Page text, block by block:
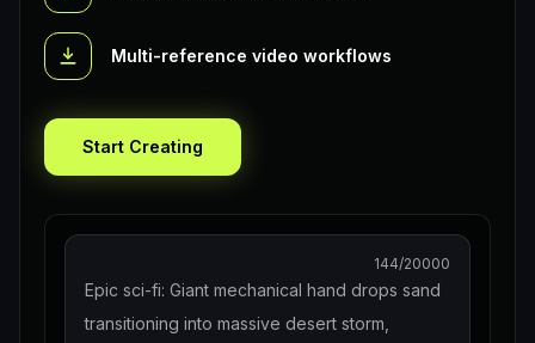
Multi-reference video workflows
Start Creating
144/20000
Epic sci-fi: Giant mechanical hand drops sand
transitioning into massive desert storm,